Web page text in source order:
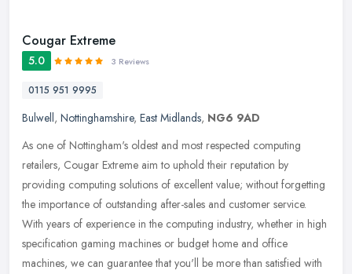
Cougar Extreme
5.0 3 Reviews
0115 951 9995
Bulwell, Nottinghamshire, East Midlands, NG6 9AD
As one of Nottingham's oldest and most respected computing
retailers, Cougar Extreme aim to uphold their reputation by
providing computing solutions of excellent value; without forgetting
the importance of outstanding after-sales and customer service.
With years of experience in the computing industry, whether in high
specification gaming machines or budget home and office
machines, we can guarantee that you'll be more than satisfied with